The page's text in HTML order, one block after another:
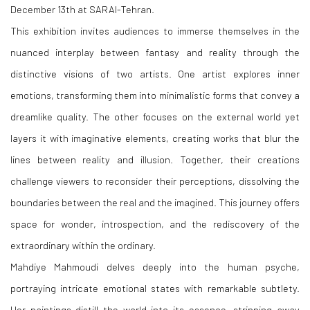
December 13th at SARAI-Tehran.
This exhibition invites audiences to immerse themselves in the
nuanced interplay between fantasy and reality through the
distinctive visions of two artists. One artist explores inner
emotions, transforming them into minimalistic forms that convey a
dreamlike quality. The other focuses on the external world yet
layers it with imaginative elements, creating works that blur the
lines between reality and illusion. Together, their creations
challenge viewers to reconsider their perceptions, dissolving the
boundaries between the real and the imagined. This journey offers
space for wonder, introspection, and the rediscovery of the
extraordinary within the ordinary.
Mahdiye Mahmoudi delves deeply into the human psyche,
portraying intricate emotional states with remarkable subtlety.